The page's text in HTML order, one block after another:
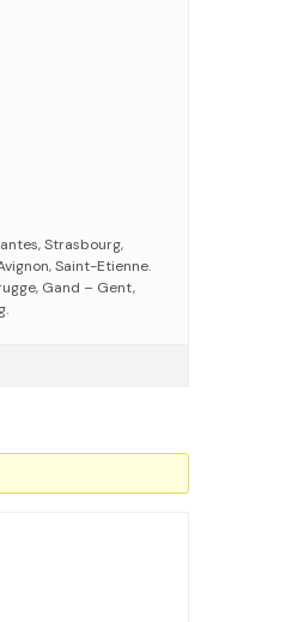
Strasbourg,
Saint-Etienne.
Gand – Gent,